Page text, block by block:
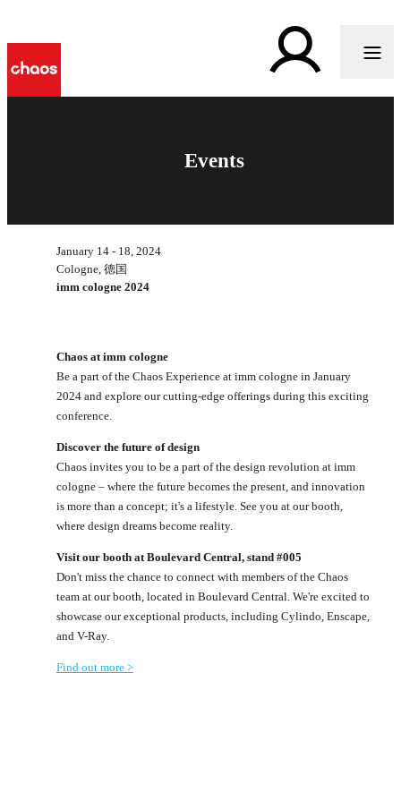
Events
January 14 - 18, 2024
Cologne, 德国
imm cologne 2024
Chaos at imm cologne
Be a part of the Chaos Experience at imm cologne in January
2024 and explore our cutting-edge offerings during this exciting
conference.
Discover the future of design
Chaos invites you to be a part of the design revolution at imm
cologne – where the future becomes the present, and innovation
is more than a concept; it's a lifestyle. See you at our booth,
where design dreams become reality.
Visit our booth at Boulevard Central, stand #005
Don't miss the chance to connect with members of the Chaos
team at our booth, located in Boulevard Central. We're excited to
showcase our exceptional products, including Cylindo, Enscape,
and V-Ray.
Find out more >